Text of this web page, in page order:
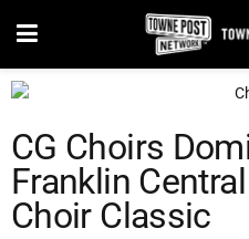
CG Choirs
Franklin
Choir Classic